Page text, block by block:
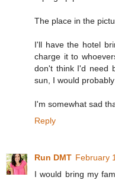
The place in the
I'll have the hotel
charge it to
don't think I'd need
sun, I would
I'm somewhat sad
Reply
Run DMT February
I would bring my